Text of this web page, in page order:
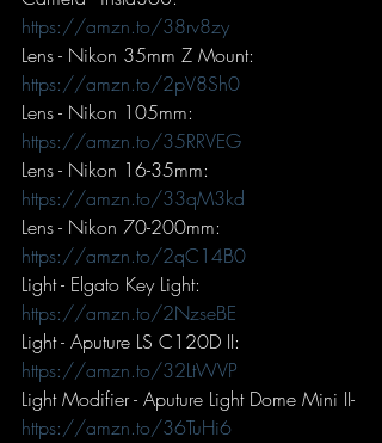
https://amzn.to/38rv8zy
Lens - Nikon 35mm Z Mount:
https://amzn.to/2pV8Sh0
Lens - Nikon 105mm:
https://amzn.to/35RRVEG
Lens - Nikon 16-35mm:
https://amzn.to/33qM3kd
Lens - Nikon 70-200mm:
https://amzn.to/2qC14B0
Light - Elgato Key Light:
https://amzn.to/2NzseBE
Light - Aputure LS C120D II:
https://amzn.to/32LtWVP
Light Modifier - Aputure Light Dome Mini II-
https://amzn.to/36TuHi6